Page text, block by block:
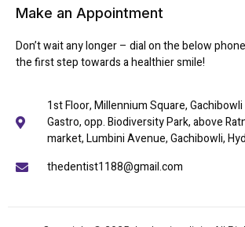
Make an Appointment
Don’t wait any longer – dial on the below
the first step towards a healthier smile!
1st Floor, Millennium Square,
Gastro, opp. Biodiversity Park, above
market, Lumbini Avenue, Gachibowli,
thedentist1188@gmail.com